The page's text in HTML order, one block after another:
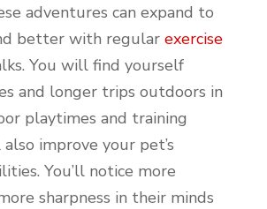
adventures can expand to
better with regular exercise
You will find yourself
and longer trips outdoors in
playtimes and training
improve your pet’s
You’ll notice more
sharpness in their minds